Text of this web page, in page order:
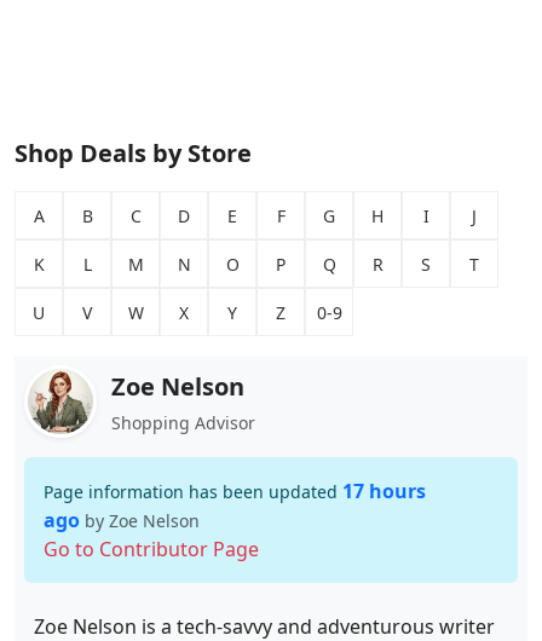
Shop Deals by Store
A B C D E F G H I J
K L M N O P Q R S T
U V W X Y Z 0-9
Zoe Nelson
Shopping Advisor
Page information has been updated 17 hours
ago by Zoe Nelson
Go to Contributor Page
Zoe Nelson is a tech-savvy and adventurous writer